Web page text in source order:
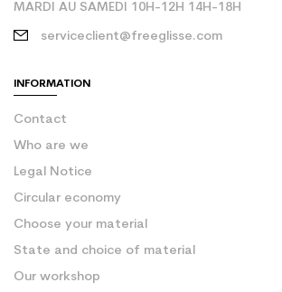
MARDI AU SAMEDI 10H-12H 14H-18H
serviceclient@freeglisse.com
INFORMATION
Contact
Who are we
Legal Notice
Circular economy
Choose your material
State and choice of material
Our workshop